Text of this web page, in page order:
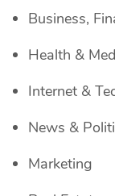
Business,
Health &
Internet &
News &
Marketing